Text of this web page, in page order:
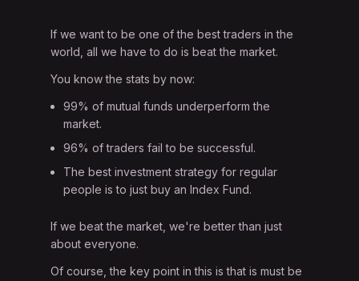
If we want to be one of the best traders in the
world, all we have to do is beat the market.
You know the stats by now:
99% of mutual funds underperform the
market.
96% of traders fail to be successful.
The best investment strategy for regular
people is to just buy an Index Fund.
If we beat the market, we're better than just
about everyone.
Of course, the key point in this is that is must be